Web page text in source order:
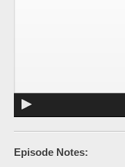
Episode Notes: